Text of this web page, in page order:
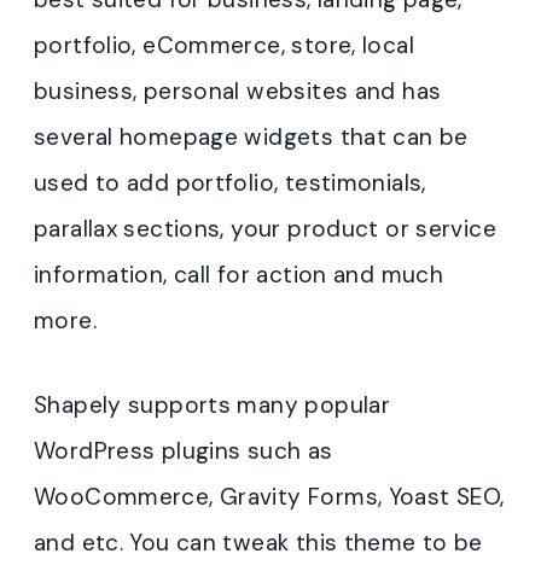
portfolio, eCommerce, store, local
business, personal websites and has
several homepage widgets that can be
used to add portfolio, testimonials,
parallax sections, your product or service
information, call for action and much
more.
Shapely supports many popular
WordPress plugins such as
WooCommerce, Gravity Forms, Yoast SEO,
and etc. You can tweak this theme to be